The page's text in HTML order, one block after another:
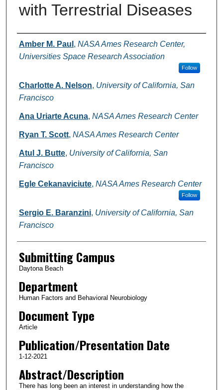
with Terrestrial Diseases
Authors
Amber M. Paul , NASA Ames Research Center,
Universities Space Research Association
Follow
Charlotte A. Nelson, University of California, San
Francisco
Ana Uriarte Acuna, NASA Ames Research Center
Ryan T. Scott, NASA Ames Research Center
Atul J. Butte, University of California, San
Francisco
Egle Cekanaviciute, NASA Ames Research Center
Follow
Sergio E. Baranzini, University of California, San
Francisco
Submitting Campus
Daytona Beach
Department
Human Factors and Behavioral Neurobiology
Document Type
Article
Publication/Presentation Date
1-12-2021
Abstract/Description
There has long been an interest in understanding how the